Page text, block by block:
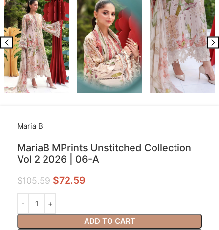
Maria B.
MariaB MPrints Unstitched Collection
Vol 2 2026 | 06-A
$105.59 $72.59
ADD TO CART